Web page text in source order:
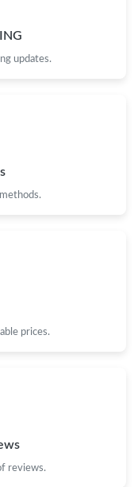
at 8:06 PM.
updates.
prices.
reviews.